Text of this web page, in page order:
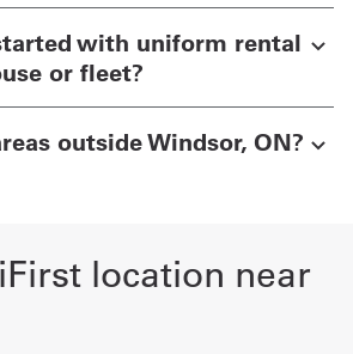
with uniform rental
or fleet?
outside Windsor, ON?
location near